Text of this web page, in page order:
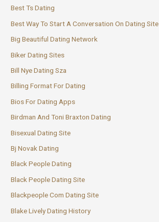
Best Ts Dating
Best Way To Start A Conversation On Dating Site
Big Beautiful Dating Network
Biker Dating Sites
Bill Nye Dating Sza
Billing Format For Dating
Bios For Dating Apps
Birdman And Toni Braxton Dating
Bisexual Dating Site
Bj Novak Dating
Black People Dating
Black People Dating Site
Blackpeople Com Dating Site
Blake Lively Dating History